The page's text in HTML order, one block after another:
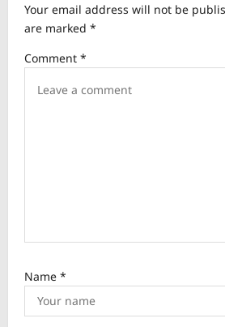
g
t
Your email address will not be
are marked *
Comment *
Name *